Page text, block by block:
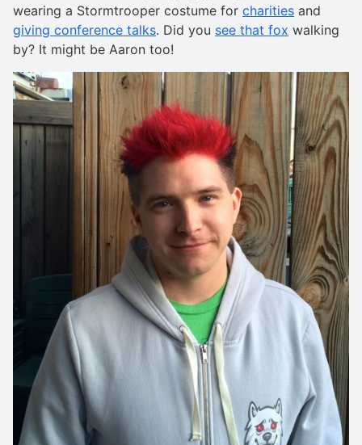
wearing a Stormtrooper costume for charities and
giving conference talks. Did you see that fox walking
by? It might be Aaron too!